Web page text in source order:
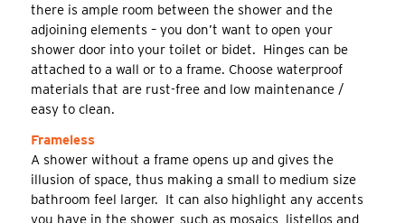
there is ample room between the shower and the
adjoining elements – you don’t want to open your
shower door into your toilet or bidet. Hinges can be
attached to a wall or to a frame. Choose waterproof
materials that are rust-free and low maintenance /
easy to clean.
Frameless
A shower without a frame opens up and gives the
illusion of space, thus making a small to medium size
bathroom feel larger. It can also highlight any accents
you have in the shower, such as mosaics, listellos and